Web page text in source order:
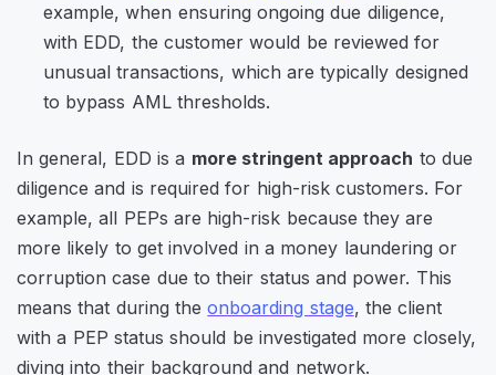
example, when ensuring ongoing due diligence,
with EDD, the customer would be reviewed for
unusual transactions, which are typically designed
to bypass AML thresholds.
In general, EDD is a more stringent approach to due
diligence and is required for high-risk customers. For
example, all PEPs are high-risk because they are
more likely to get involved in a money laundering or
corruption case due to their status and power. This
means that during theonboarding stage, the client
with a PEP status should be investigated more closely,
diving into their background and network.